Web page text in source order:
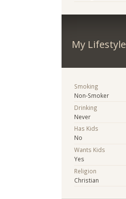
My Lifestyle
Smoking
Non-Smoker
Drinking
Never
Has Kids
No
Wants Kids
Yes
Religion
Christian